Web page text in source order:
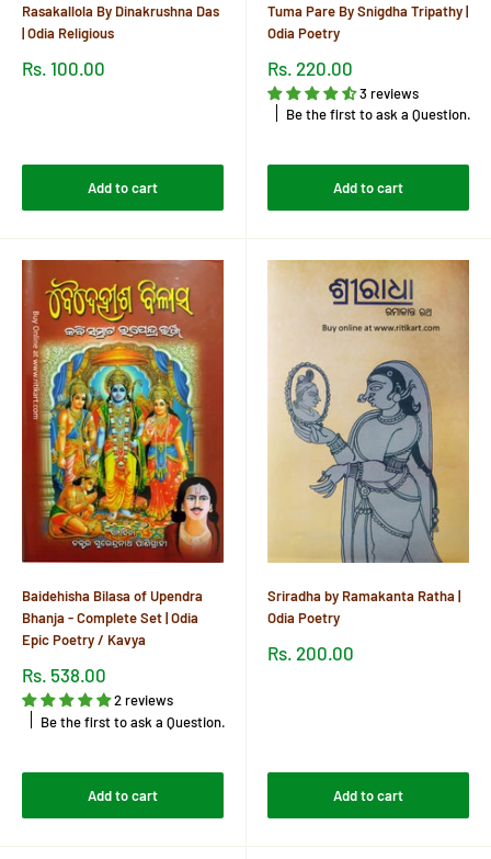
Rasakallola By Dinakrushna Das
| Odia Religious
Sale
Rs. 100.00
Add to cart
Tuma Pare By Snigdha Tripathy |
Odia Poetry
Sale
price
Rs. 220.00
3 reviews
Be the first to ask a Question.
Add to cart
Baidehisha Bilasa of Upendra
Bhanja - Complete Set | Odia
Epic Poetry / Kavya
Sale
price
Rs. 538.00
2 reviews
Be the first to ask a Question.
Add to cart
Sriradha by Ramakanta Ratha |
Odia Poetry
Sale
Rs. 200.00
Add to cart